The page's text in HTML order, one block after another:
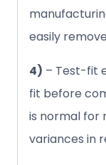
easily
4) – Test-fit
fit before
is normal for
variances in